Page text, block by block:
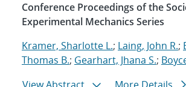
Conference Proceedings of the
Experimental Mechanics Series
Kramer, Sharlotte L.; Laing, John R.;
Thomas B.; Gearhart, Jhana S.;